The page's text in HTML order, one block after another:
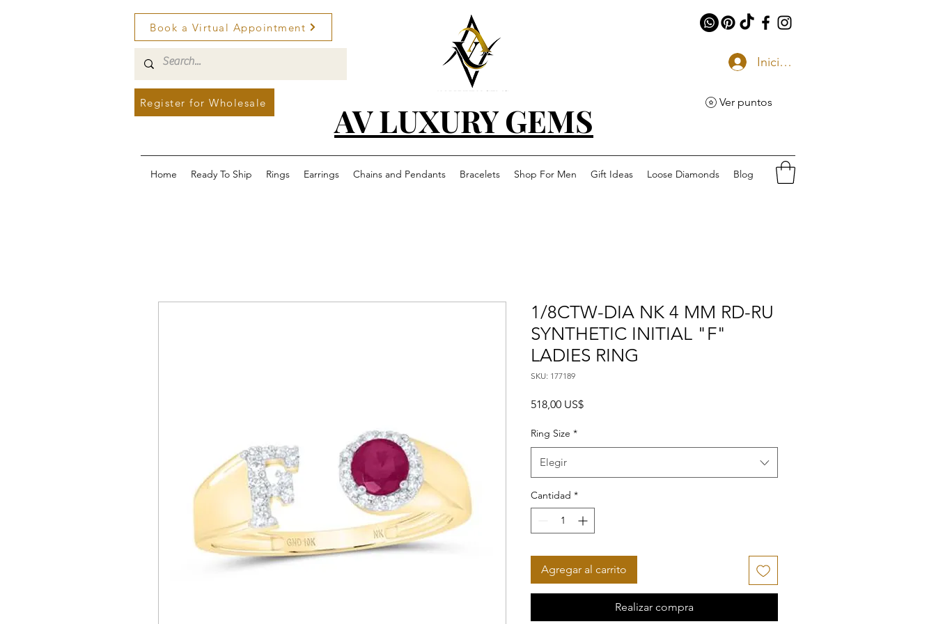
Book a Virtual Appointment
Register for Wholesale AV LUXURY GEMS
Iniciar sesión
Ver puntos
Home Ready To Ship Rings Earrings Chains and Pendants Bracelets Shop For Men Gift Ideas Loose Diamonds Blog
1/8CTW-DIA NK 4 MM RD-RU
SYNTHETIC INITIAL "F"
LADIES RING
SKU: 177189
518,00 US$Precio
Ring Size *
Elegir
Cantidad *
Agregar al carrito
Realizar compra